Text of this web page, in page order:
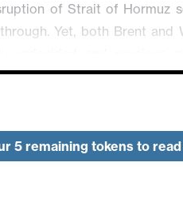
of Strait of Hormuz
Yet, both Brent and
NZD/USD is unchanged
impetus. USD is
is down 0.03% and
5 remaining tokens to